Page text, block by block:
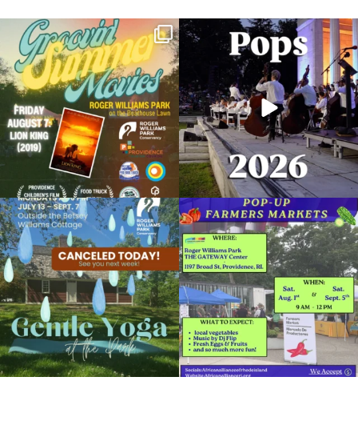
Summer Fitness: HIIT
July 11, 2019 @ 5:45PM
Clark Dalrymple Boathouse in Roger Williams Park
View Details
Join us for Movies in the Park: Groovin`
Summer...
95 2
The @riphilharmonic Summer Pops
Concert at the...
290 10
Due to rain, this evening`s Gentle Yoga at
the
...
15 0
Skip a trip to the grocery store and head
to the...
38 0